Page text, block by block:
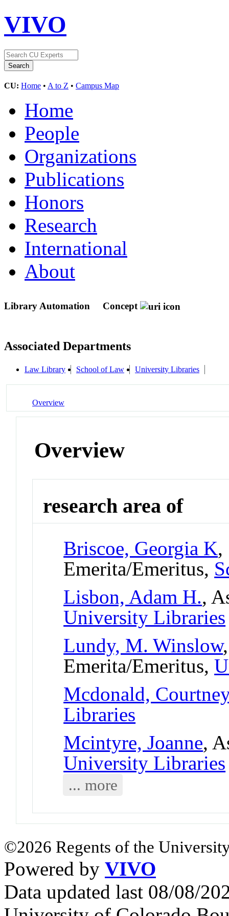
VIVO
CU: Home • A to Z • Campus Map
Home
People
Organizations
Publications
Honors
Research
International
About
Library Automation Concept
Associated Departments
Law Library School of Law University Libraries
Overview
Overview
research area of
Briscoe, Georgia K,
Emerita/Emeritus,
Lisbon, Adam H.,
University Libraries
Lundy, M. Winslow
Emerita/Emeritus,
Mcdonald, Courtney
Libraries
Mcintyre, Joanne,
University Libraries
... more
©2026 Regents of the
Powered by VIVO
Data updated last 08/08/